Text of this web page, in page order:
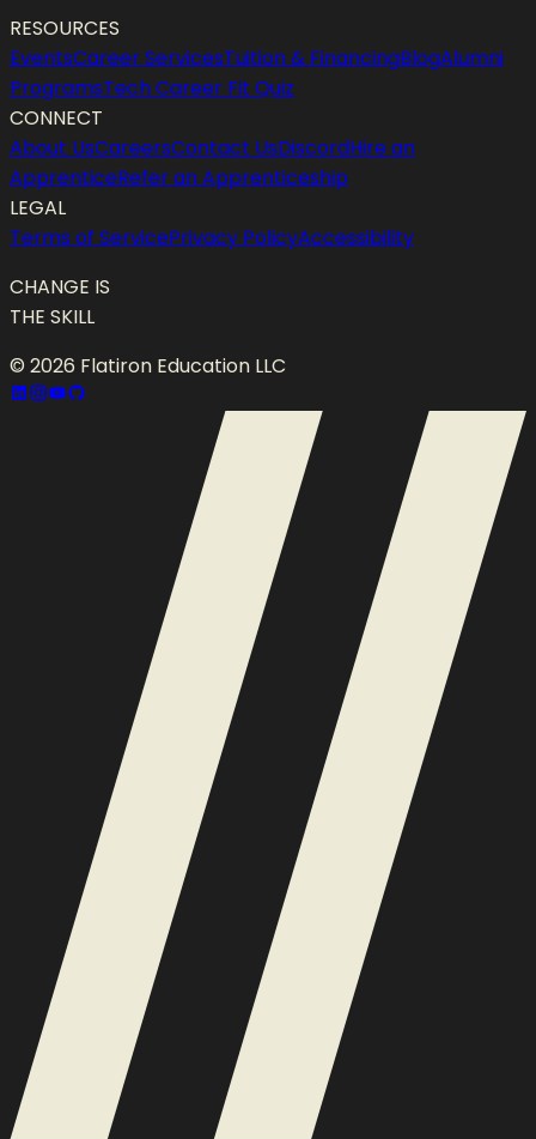
RESOURCES
EventsCareer ServicesTuition & FinancingBlogAlumni
ProgramsTech Career Fit Quiz
CONNECT
About UsCareersContact UsDiscordHire an
ApprenticeRefer an Apprenticeship
LEGAL
Terms of ServicePrivacy PolicyAccessibility
CHANGE IS
THE SKILL
© 2026 Flatiron Education LLC